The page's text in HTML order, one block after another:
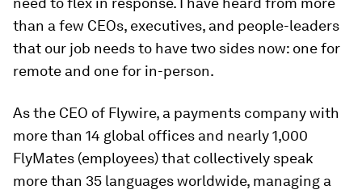
than a few CEOs, executives, and people-leaders
that our job needs to have two sides now: one for
remote and one for in-person.
As the CEO of Flywire, a payments company with
more than 14 global offices and nearly 1,000
FlyMates (employees) that collectively speak
more than 35 languages worldwide, managing a